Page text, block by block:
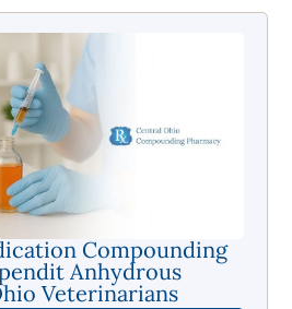
Compounding
Anhydrous
Veterinarians